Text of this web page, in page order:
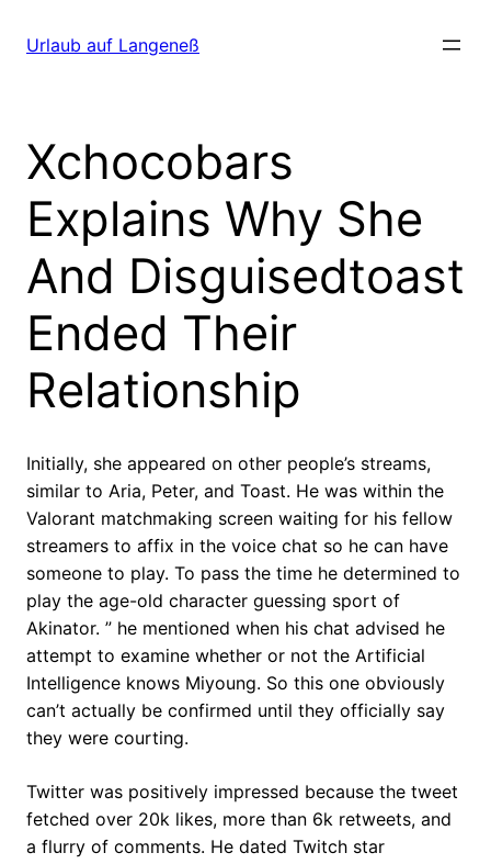
zumUrlaub auf Langeneß
Xchocobars
Explains Why She
And Disguisedtoast
Ended Their
Relationship
Initially, she appeared on other people’s streams,
similar to Aria, Peter, and Toast. He was within the
Valorant matchmaking screen waiting for his fellow
streamers to affix in the voice chat so he can have
someone to play. To pass the time he determined to
play the age-old character guessing sport of
Akinator. ” he mentioned when his chat advised he
attempt to examine whether or not the Artificial
Intelligence knows Miyoung. So this one obviously
can’t actually be confirmed until they officially say
they were courting.
Twitter was positively impressed because the tweet
fetched over 20k likes, more than 6k retweets, and
a flurry of comments. He dated Twitch star